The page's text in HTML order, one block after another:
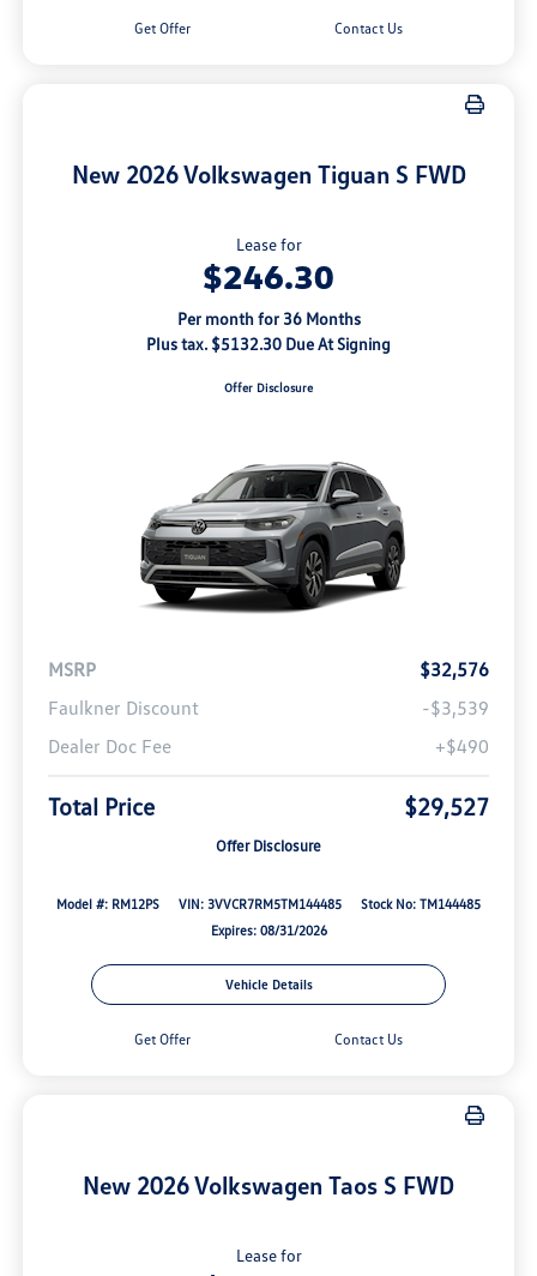
Get Offer Contact Us
New 2026 Volkswagen Tiguan S FWD
Lease for
$246.30
Per month for 36 Months
Plus tax. $5132.30 Due At Signing
Offer Disclosure
MSRP
$32,576
Faulkner Discount
-$3,539
Dealer Doc Fee
+$490
Total Price $29,527
Offer Disclosure
Model #: RM12PS VIN: 3VVCR7RM5TM144485
Stock No: TM144485
Expires: 08/31/2026
Vehicle Details
Get Offer Contact Us
New 2026 Volkswagen Taos S FWD
Lease for